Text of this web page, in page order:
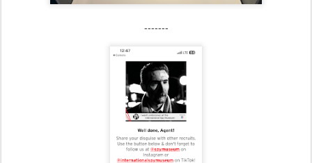
-------